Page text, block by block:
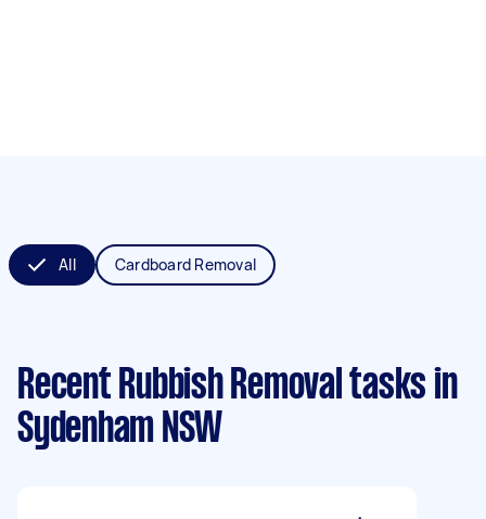
All Cardboard Removal
Recent Rubbish Removal tasks in
Sydenham NSW